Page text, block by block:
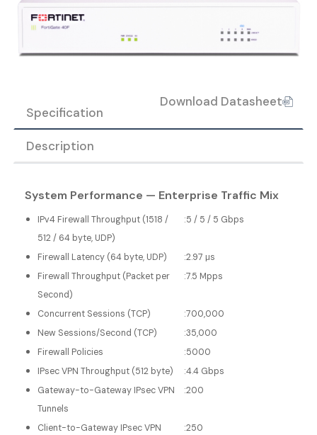
Specification
Description
Download Datasheet
System Performance — Enterprise Traffic Mix
IPv4 Firewall Throughput (1518 /
512 / 64 byte, UDP)
:5 / 5 / 5 Gbps
Firewall Latency (64 byte, UDP) :2.97 μs
Firewall Throughput (Packet per
Second)
:7.5 Mpps
Concurrent Sessions (TCP) :700,000
New Sessions/Second (TCP)
:35,000
Firewall Policies
:5000
IPsec VPN Throughput (512 byte)
:4.4 Gbps
Gateway-to-Gateway IPsec VPN
Tunnels
:200
Client-to-Gateway IPsec VPN
:250